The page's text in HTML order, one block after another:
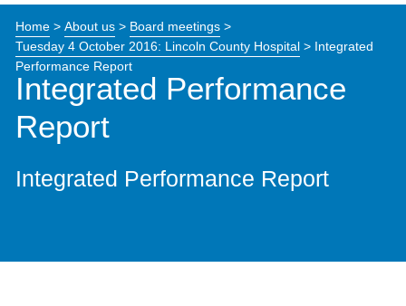
Home> About us> Board meetings>
Tuesday 4 October 2016: Lincoln County Hospital> Integrated
Performance Report
Integrated Performance
Report
Integrated Performance Report